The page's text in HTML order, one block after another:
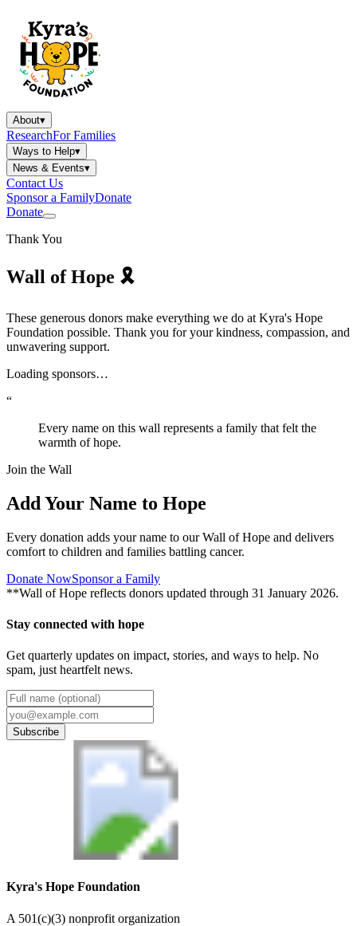
About▾
ResearchFor Families
Ways to Help▾
News & Events▾
Contact Us
Sponsor a FamilyDonate
Donate
Thank You
Wall ofHope 🎗️
These generous donors make everything we do at Kyra's Hope
Foundation possible. Thank you for your kindness, compassion, and
unwavering support.
Loading sponsors…
“
Every name on this wall represents a family that felt the
warmth of hope.
Join the Wall
Add Your Name to Hope
Every donation adds your name to our Wall of Hope and delivers
comfort to children and families battling cancer.
Donate NowSponsor a Family
**Wall of Hope reflects donors updated through 31 January 2026.
Stay connected with hope
Get quarterly updates on impact, stories, and ways to help. No
spam, just heartfelt news.
Subscribe
Kyra's Hope Foundation
A 501(c)(3) nonprofit organization